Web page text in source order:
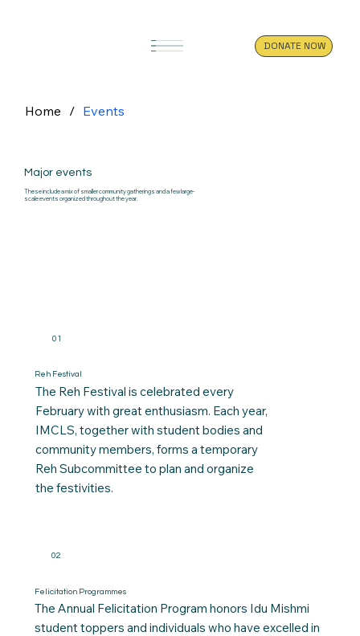
DONATE NOW
Major events
These include a mix of smaller community gatherings and a few large-
scale events organized throughout the year.
01
Reh Festival
The Reh Festival is celebrated every
February with great enthusiasm. Each year,
IMCLS, together with student bodies and
community members, forms a temporary
Reh Subcommittee to plan and organize
the festivities.
02
Felicitation Programmes
The Annual Felicitation Program honors Idu Mishmi
student toppers and individuals who have excelled in
Home / Events